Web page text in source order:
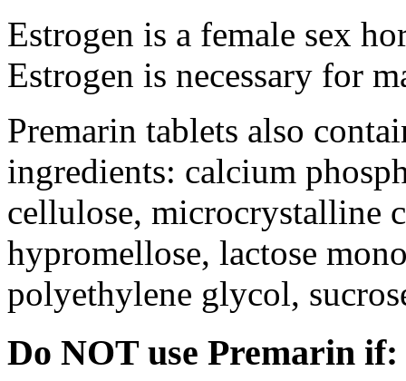
Estrogen is a female sex
Estrogen is necessary for
Premarin tablets also
ingredients: calcium
cellulose, microcrystalline
hypromellose, lactose
polyethylene glycol,
Do NOT use Premarin if: